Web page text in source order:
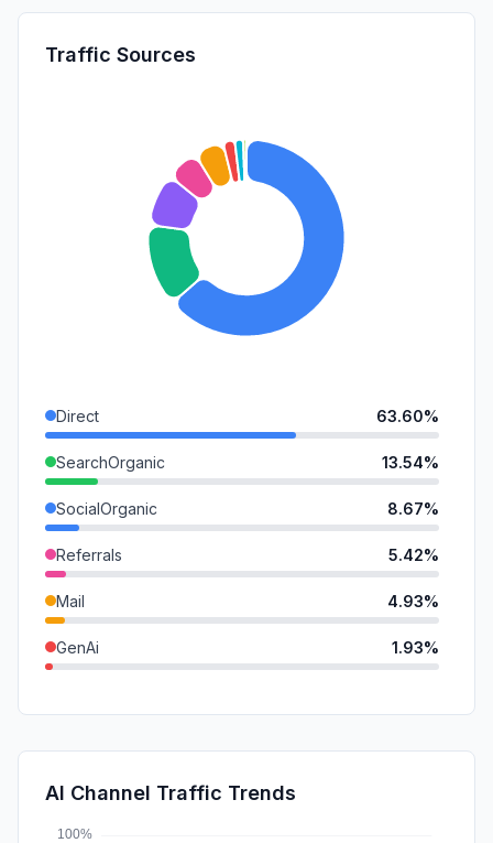
Traffic Sources
Direct 63.60%
SearchOrganic 13.54%
SocialOrganic 8.67%
Referrals 5.42%
Mail 4.93%
GenAi 1.93%
SocialPaid
Affiliate
AI Channel Traffic Trends